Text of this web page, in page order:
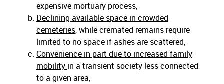
expensive mortuary process,
Declining available space in crowded
cemeteries, while cremated remains require
limited to no space if ashes are scattered,
Convenience in part due to increased family
mobility in a transient society less connected
to a given area,